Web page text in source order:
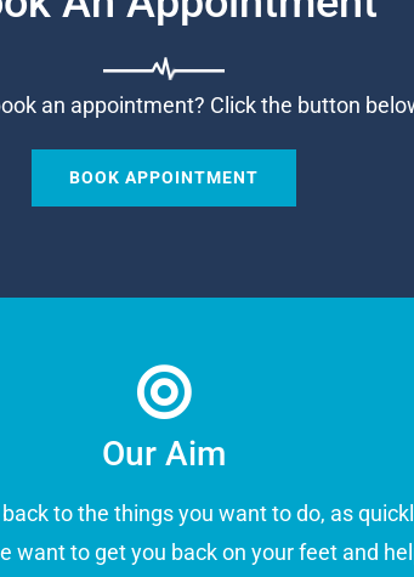
an appointment? Click the button
BOOK APPOINTMENT
Our Aim
to the things you want to do, as
want to get you back on your feet and